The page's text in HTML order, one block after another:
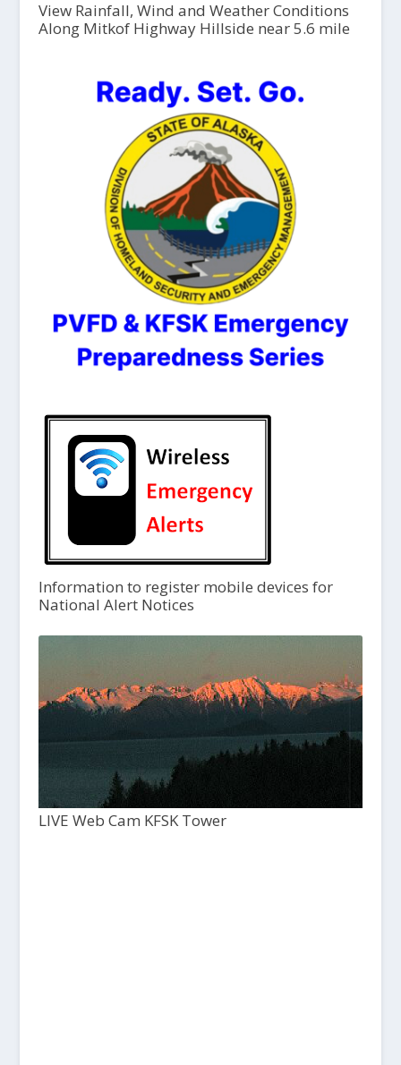
View Rainfall, Wind and Weather Conditions
Along Mitkof Highway Hillside near 5.6 mile
Information to register mobile devices for
National Alert Notices
LIVE Web Cam KFSK Tower